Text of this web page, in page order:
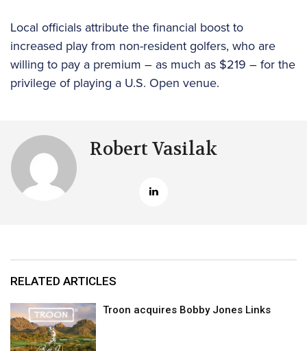
Local officials attribute the financial boost to
increased play from non-resident golfers, who are
willing to pay a premium – as much as $219 – for the
privilege of playing a U.S. Open venue.
Robert Vasilak
RELATED ARTICLES
Troon acquires Bobby Jones Links